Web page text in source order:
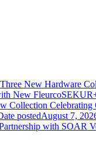
New Hardware
New
Collection Celebrating
postedAugust 7,
with SOAR